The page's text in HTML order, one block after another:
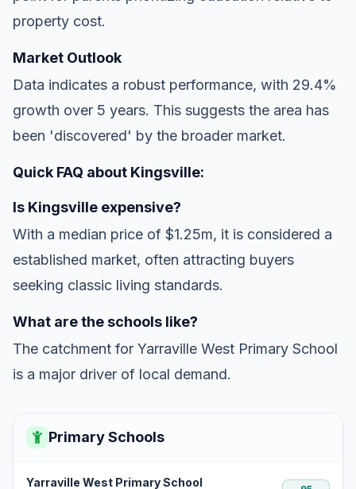
property cost.
Market Outlook
Data indicates a robust performance, with 29.4%
growth over 5 years. This suggests the area has
been 'discovered' by the broader market.
Quick FAQ about Kingsville:
Is Kingsville expensive?
With a median price of $1.25m, it is considered a
established market, often attracting buyers
seeking classic living standards.
What are the schools like?
The catchment for Yarraville West Primary School
is a major driver of local demand.
Primary Schools
Yarraville West Primary School